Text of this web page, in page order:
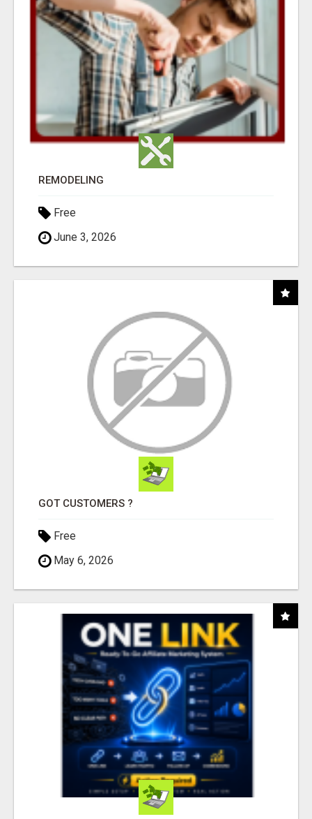
REMODELING
Free
June 3, 2026
GOT CUSTOMERS ?
Free
May 6, 2026